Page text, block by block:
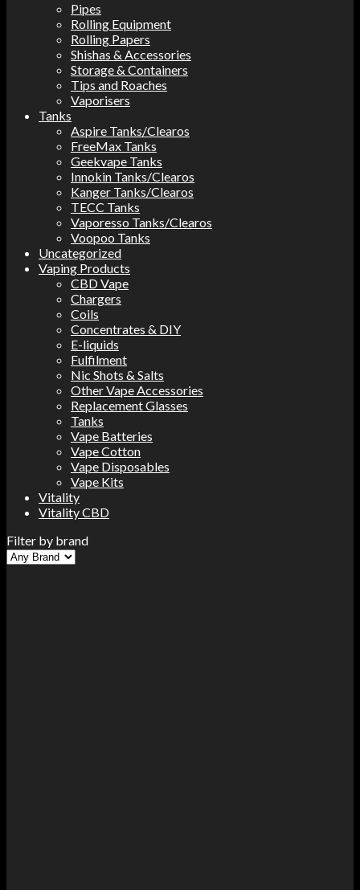
Pipes
Rolling Equipment
Rolling Papers
Shishas & Accessories
Storage & Containers
Tips and Roaches
Vaporisers
Tanks
Aspire Tanks/Clearos
FreeMax Tanks
Geekvape Tanks
Innokin Tanks/Clearos
Kanger Tanks/Clearos
TECC Tanks
Vaporesso Tanks/Clearos
Voopoo Tanks
Uncategorized
Vaping Products
CBD Vape
Chargers
Coils
Concentrates & DIY
E-liquids
Fulfilment
Nic Shots & Salts
Other Vape Accessories
Replacement Glasses
Tanks
Vape Batteries
Vape Cotton
Vape Disposables
Vape Kits
Vitality
Vitality CBD
Filter by brand